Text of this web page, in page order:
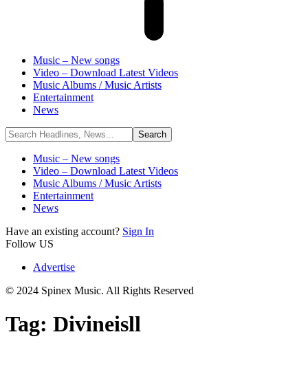
Music – New songs
Video – Download Latest Videos
Music Albums / Music Artists
Entertainment
News
Music – New songs
Video – Download Latest Videos
Music Albums / Music Artists
Entertainment
News
Have an existing account? Sign In
Follow US
Advertise
© 2024 Spinex Music. All Rights Reserved
Tag: Divineisll